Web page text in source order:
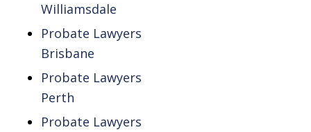
Williamsdale
Probate Lawyers
Brisbane
Probate Lawyers
Perth
Probate Lawyers